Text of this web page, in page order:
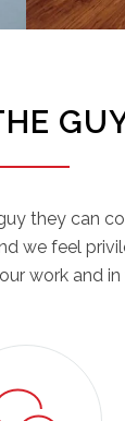
they
we feel
work and